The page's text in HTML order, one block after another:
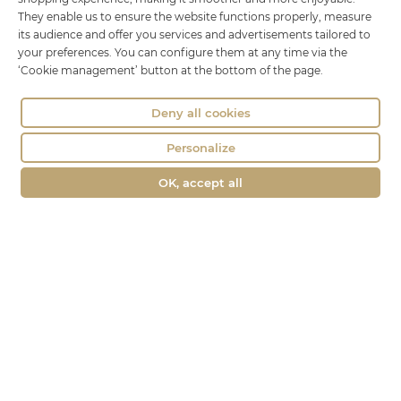
They enable us to ensure the website functions properly, measure
its audience and offer you services and advertisements tailored to
your preferences. You can configure them at any time via the
‘Cookie management’ button at the bottom of the page.
OK, accept all
Deny all cookies
Personalize
01100 OYONNAX
Phone : 04 74 75 60 21
contact@fromagerie-lechatbo.fr